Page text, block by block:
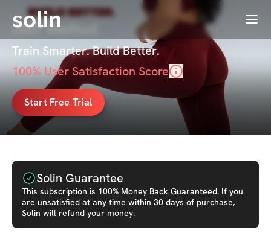
solin Menu
DWF Method
Train Smarter. Build Better.
100% User Satisfaction Score
Start Free Trial
Solin Guarantee
This subscription is 100% Money Back Guaranteed. If you
are unsatisfied at any time within 30 days of purchase,
Solin will refund your money.